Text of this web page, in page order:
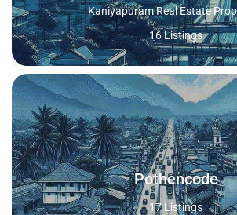
Kaniyapuram Real Estate
16 Listings
Pothencode
17 Listings